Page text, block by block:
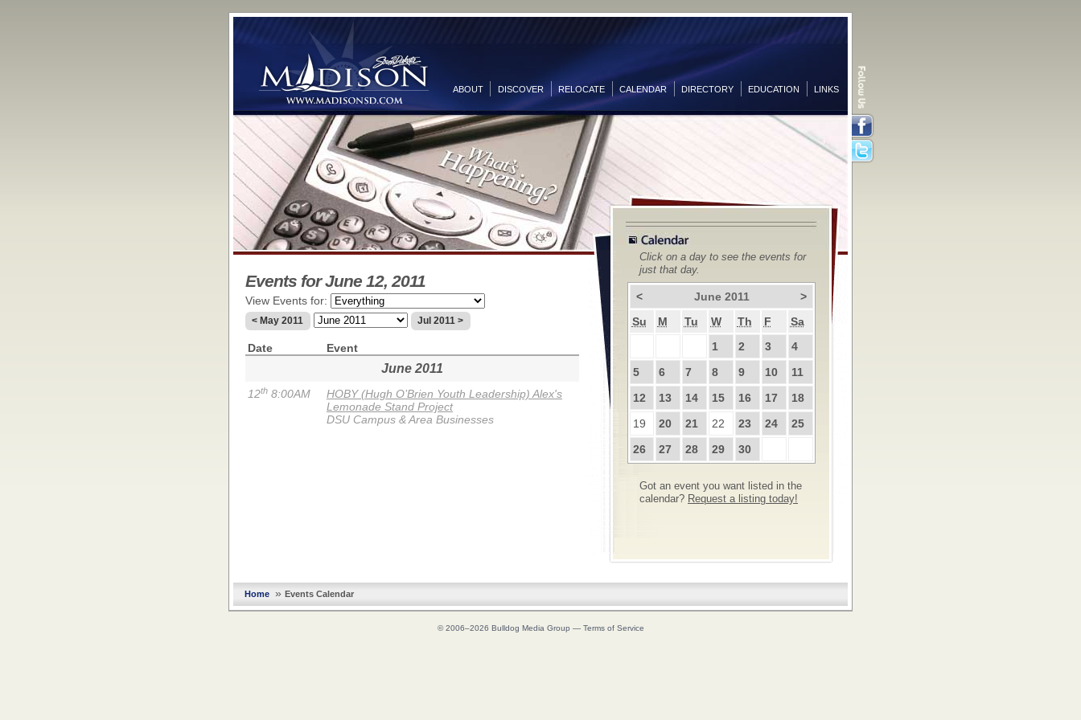
ABOUT DISCOVER RELOCATE CALENDAR DIRECTORY EDUCATION LINKS
Events for June 12, 2011
View Events for:
< May 2011 Jul 2011 >
Date Event
June 2011
12th 8:00AM
HOBY (Hugh O’Brien Youth Leadership) Alex's
Lemonade Stand Project
DSU Campus & Area Businesses
Click on a day to see the events for
just that day.
< June 2011
>
Su
M Tu W Th F
Sa
1
2 3
4
5
6 7 8 9 10
11
12
13 14 15 16 17
18
19
20 21 22 23 24
25
26
27 28 29 30
Got an event you want listed in the
calendar? Request a listing today!
Home »Events Calendar
© 2006–2026 Bulldog Media Group — Terms of Service